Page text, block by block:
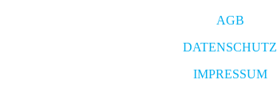
AGB
DATENSCHUTZ
IMPRESSUM